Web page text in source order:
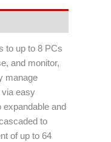
to up to 8 PCs
and monitor,
manage
via easy
and
to
of up to 64